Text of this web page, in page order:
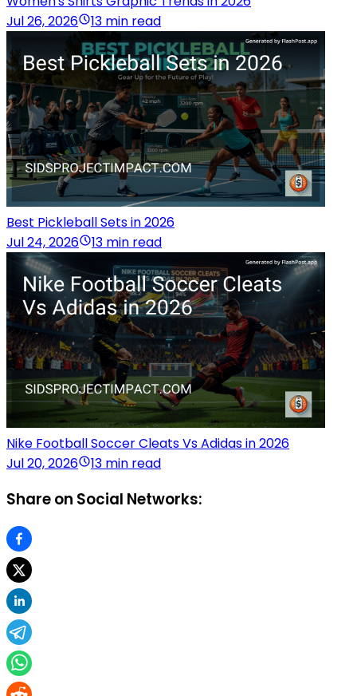
Jul 26, 2026
13 min read
Best Pickleball Sets in 2026
Jul 24, 2026
13 min read
Nike Football Soccer Cleats Vs Adidas in 2026
Jul 20, 2026
13 min read
Share on Social Networks: